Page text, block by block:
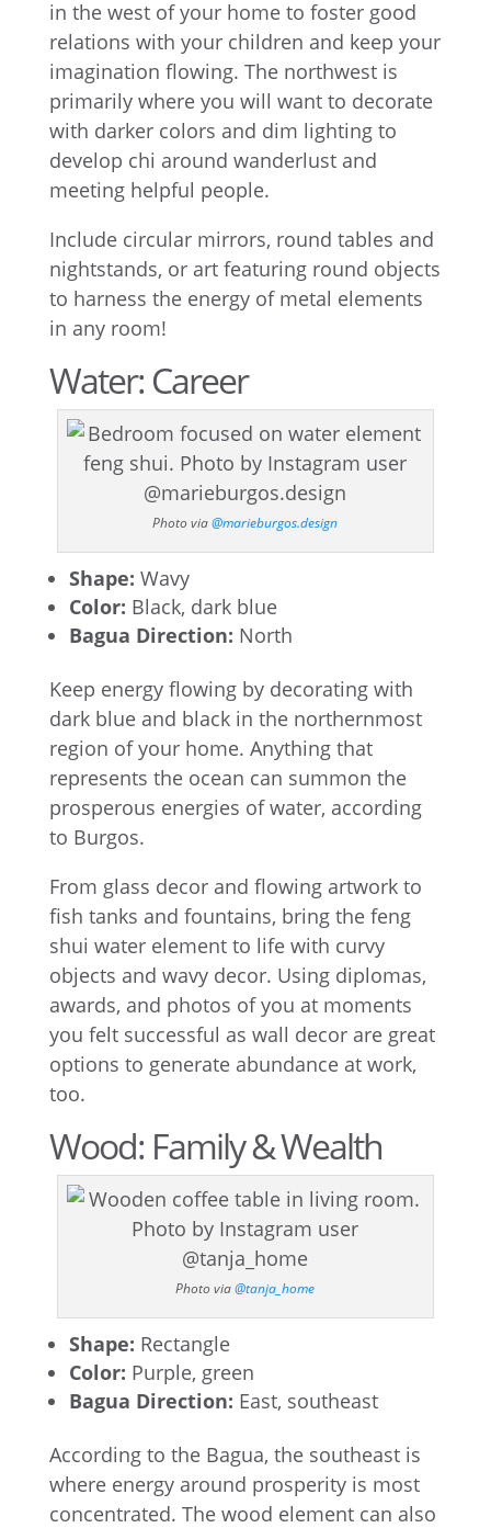
in the west of your home to foster good
relations with your children and keep your
imagination flowing. The northwest is
primarily where you will want to decorate
with darker colors and dim lighting to
develop chi around wanderlust and
meeting helpful people.
Include circular mirrors, round tables and
nightstands, or art featuring round objects
to harness the energy of metal elements
in any room!
Water: Career
Photo via@marieburgos.design
Shape: Wavy
Color: Black, dark blue
Bagua Direction: North
Keep energy flowing by decorating with
dark blue and black in the northernmost
region of your home. Anything that
represents the ocean can summon the
prosperous energies of water, according
to Burgos.
From glass decor and flowing artwork to
fish tanks and fountains, bring the feng
shui water element to life with curvy
objects and wavy decor. Using diplomas,
awards, and photos of you at moments
you felt successful as wall decor are great
options to generate abundance at work,
too.
Wood: Family & Wealth
Photo via@tanja_home
Shape: Rectangle
Color: Purple, green
Bagua Direction: East, southeast
According to the Bagua, the southeast is
where energy around prosperity is most
concentrated. The wood element can also